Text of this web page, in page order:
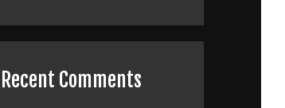
Recent Comments